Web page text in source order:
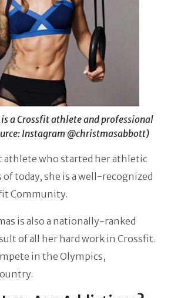
a Crossfit athlete and professional
Instagram @christmasabbott)
athlete who started her athletic
of today, she is a well-recognized
Community.
is also a nationally-ranked
of all her hard work in Crossfit.
in the Olympics,